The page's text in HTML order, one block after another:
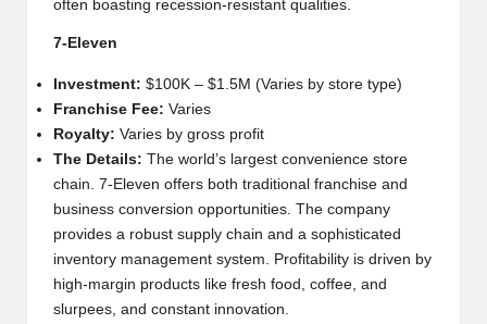
often boasting recession-resistant qualities.
7-Eleven
Investment: $100K – $1.5M (Varies by store type)
Franchise Fee: Varies
Royalty: Varies by gross profit
The Details: The world’s largest convenience store
chain. 7-Eleven offers both traditional franchise and
business conversion opportunities. The company
provides a robust supply chain and a sophisticated
inventory management system. Profitability is driven by
high-margin products like fresh food, coffee, and
slurpees, and constant innovation.